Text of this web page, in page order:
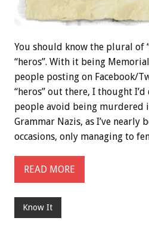
You should know the plural of
“heros”. With it being
people posting on Facebook/
“heros” out there, I thought
people avoid being murdered
Grammar Nazis, as I’ve nearly
occasions, only managing to
READ MORE
Know It